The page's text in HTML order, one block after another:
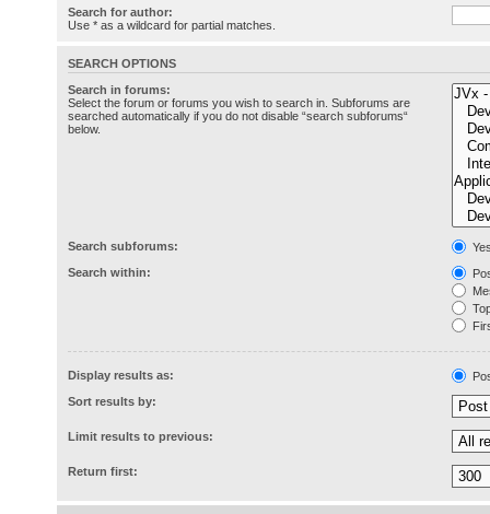
Search for author:
Use * as a wildcard for partial matches.
SEARCH OPTIONS
Search in forums:
Select the forum or forums you wish to search in. Subforums are
searched automatically if you do not disable “search subforums“
below.
Search subforums:
Search within:
Display results as:
Sort results by:
Limit results to previous:
Return first: